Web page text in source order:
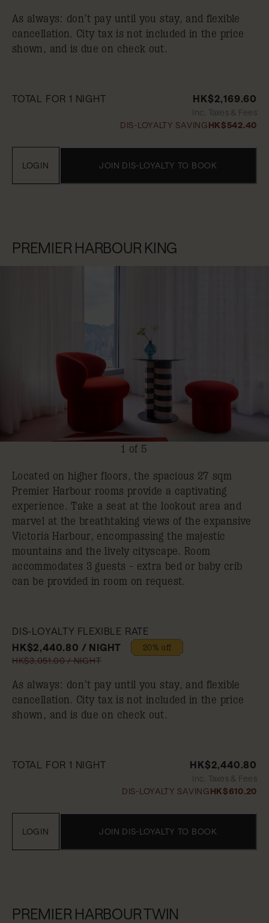
As always: don’t pay until you stay, and flexible
cancellation. City tax is not included in the price
shown, and is due on check out.
TOTAL FOR 1 NIGHT HK$2,169.60
Inc. Taxes & Fees
DIS-LOYALTY SAVINGHK$542.40
JOIN DIS-LOYALTY TO BOOK
LOGIN
PREMIER HARBOUR KING
1 of 5
Located on higher floors, the spacious 27 sqm
Premier Harbour rooms provide a captivating
experience. Take a seat at the lookout area and
marvel at the breathtaking views of the expansive
Victoria Harbour, encompassing the majestic
mountains and the lively cityscape. Room
accommodates 3 guests - extra bed or baby crib
can be provided in room on request.
DIS-LOYALTY FLEXIBLE RATE
HK$2,440.80 / NIGHT
20% off
HK$3,051.00 / NIGHT
As always: don’t pay until you stay, and flexible
cancellation. City tax is not included in the price
shown, and is due on check out.
TOTAL FOR 1 NIGHT HK$2,440.80
Inc. Taxes & Fees
DIS-LOYALTY SAVINGHK$610.20
JOIN DIS-LOYALTY TO BOOK
LOGIN
PREMIER HARBOUR TWIN